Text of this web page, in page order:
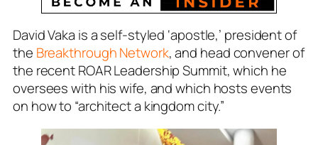
David Vaka is a self-styled ‘apostle,’ president of
the Breakthrough Network, and head convener of
the recent ROAR Leadership Summit, which he
oversees with his wife, and which hosts events
on how to “architect a kingdom city.”